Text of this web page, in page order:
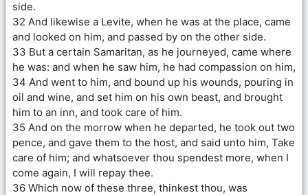
side.
32 And likewise a Levite, when he was at the place, came
and looked on him, and passed by on the other side.
33 But a certain Samaritan, as he journeyed, came where
he was: and when he saw him, he had compassion on him,
34 And went to him, and bound up his wounds, pouring in
oil and wine, and set him on his own beast, and brought
him to an inn, and took care of him.
35 And on the morrow when he departed, he took out two
pence, and gave them to the host, and said unto him, Take
care of him; and whatsoever thou spendest more, when I
come again, I will repay thee.
36 Which now of these three, thinkest thou, was